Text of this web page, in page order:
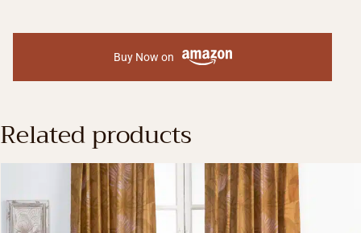
Buy Now on
Related products